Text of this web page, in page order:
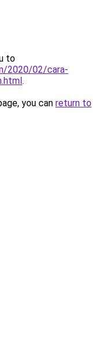
to
2020/02/cara-
.
you can return to